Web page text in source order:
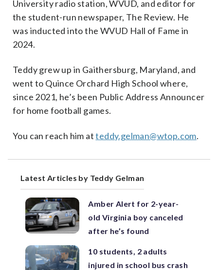
University radio station, WVUD, and editor for
the student-run newspaper, The Review. He
was inducted into the WVUD Hall of Fame in
2024.
Teddy grew up in Gaithersburg, Maryland, and
went to Quince Orchard High School where,
since 2021, he’s been Public Address Announcer
for home football games.
You can reach him atteddy.gelman@wtop.com.
Latest Articles by Teddy Gelman
Amber Alert for 2-year-
old Virginia boy canceled
after he’s found
10 students, 2 adults
injured in school bus crash